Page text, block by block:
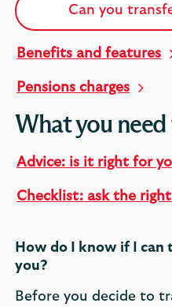
Can you
Benefits and features
Pensions charges
What you
Advice: is it right for
Checklist: ask the
How do I know if I can
you?
Before you decide to